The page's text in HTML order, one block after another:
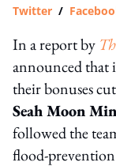
Twitter /
In a report by
announced that
their bonuses
Seah Moon
followed the
flood-